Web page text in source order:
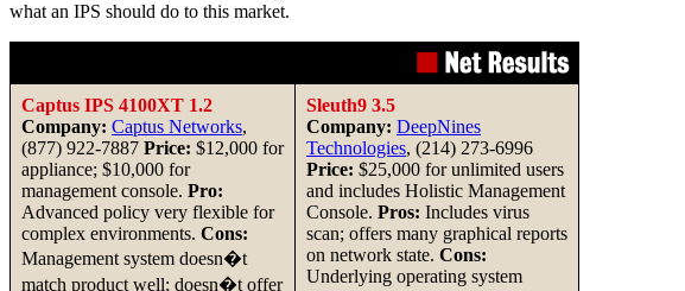
what an IPS should do to this market.
Captus IPS 4100XT 1.2
Company: Captus Networks,
(877) 922-7887 Price: $12,000 for
appliance; $10,000 for
management console. Pro:
Advanced policy very flexible for
complex environments. Cons:
Management system doesn�t
match product well; doesn�t offer
Sleuth9 3.5
Company: DeepNines
Technologies, (214) 273-6996
Price: $25,000 for unlimited users
and includes Holistic Management
Console. Pros: Includes virus
scan; offers many graphical reports
on network state. Cons:
Underlying operating system